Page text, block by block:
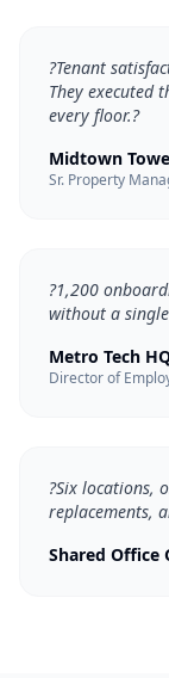
?Tenant
They executed
every floor.?
Midtown
Sr. Property
?1,200
without a
Metro Tech
Director of
?Six locations,
replacements,
Shared Office